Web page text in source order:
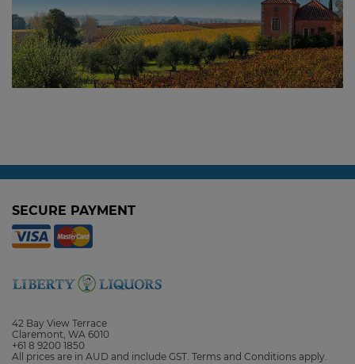
SECURE PAYMENT
42 Bay View Terrace
Claremont, WA 6010
+61 8 9200 1850
All prices are in AUD and include GST. Terms and Conditions apply.